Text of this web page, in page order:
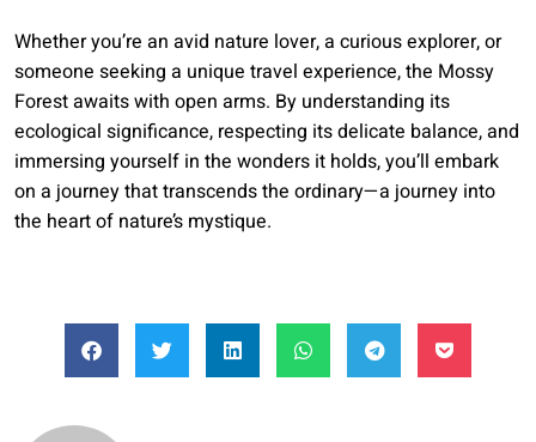
Whether you’re an avid nature lover, a curious explorer, or
someone seeking a unique travel experience, the Mossy
Forest awaits with open arms. By understanding its
ecological significance, respecting its delicate balance, and
immersing yourself in the wonders it holds, you’ll embark
on a journey that transcends the ordinary—a journey into
the heart of nature’s mystique.